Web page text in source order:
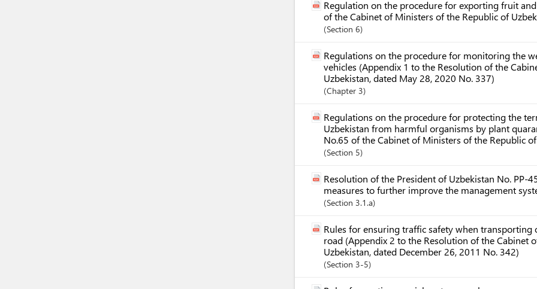
Regulation on the procedure for exporting fruit
of the Cabinet of Ministers of the Republic of
Section 6
Regulations on the procedure for monitoring the
vehicles (Appendix 1 to the Resolution of the
Uzbekistan, dated May 28, 2020 No. 337)
Chapter 3
Regulations on the procedure for protecting the
Uzbekistan from harmful organisms by plant
No.65 of the Cabinet of Ministers of the Republic
Section 5
Resolution of the President of Uzbekistan No. PP-
measures to further improve the management
Section 3.1.a
Rules for ensuring traffic safety when transporting
road (Appendix 2 to the Resolution of the Cabinet
Uzbekistan, dated December 26, 2011 No. 342)
Section 3-5